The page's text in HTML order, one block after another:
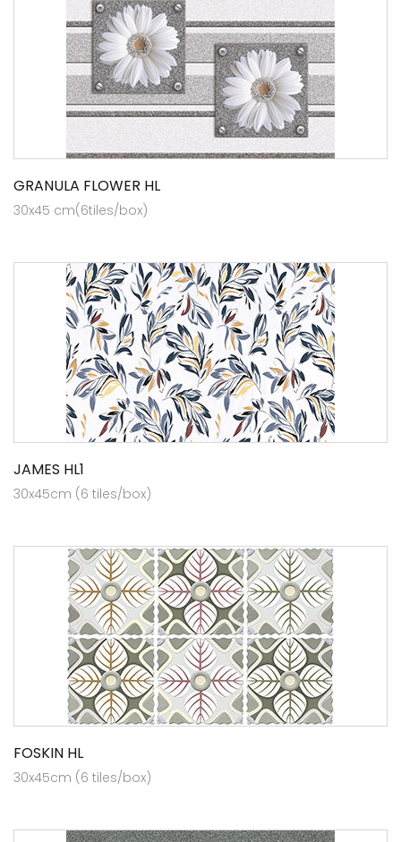
GRANULA FLOWER HL
30x45 cm(6tiles/box)
JAMES HL1
30x45cm (6 tiles/box)
FOSKIN HL
30x45cm (6 tiles/box)